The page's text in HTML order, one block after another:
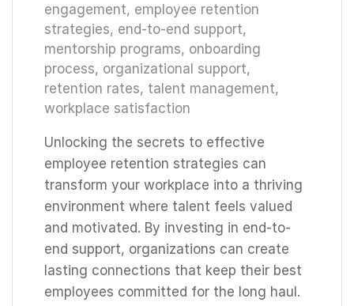
engagement, employee retention
strategies, end-to-end support,
mentorship programs, onboarding
process, organizational support,
retention rates, talent management,
workplace satisfaction
Unlocking the secrets to effective
employee retention strategies can
transform your workplace into a thriving
environment where talent feels valued
and motivated. By investing in end-to-
end support, organizations can create
lasting connections that keep their best
employees committed for the long haul.